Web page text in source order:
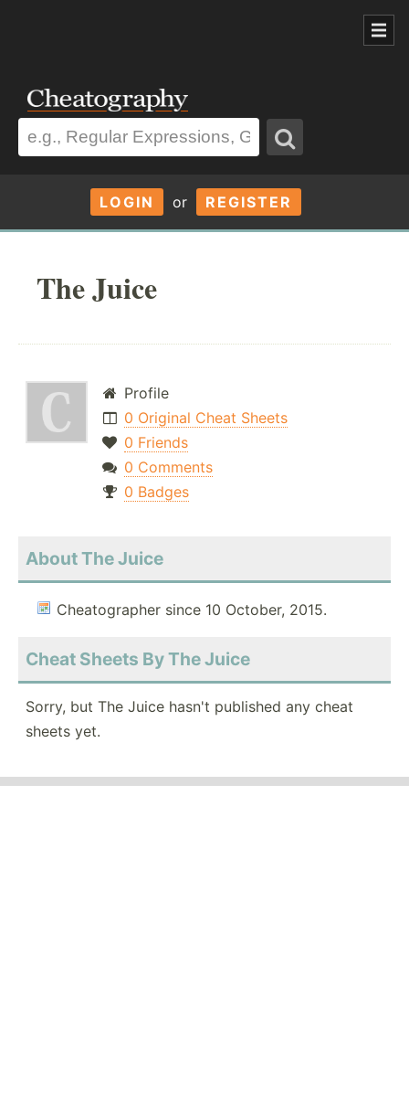
LOGIN or REGISTER
The Juice
Profile
0 Original Cheat Sheets
0 Friends
0 Comments
0 Badges
About The Juice
Cheatographer since 10 October, 2015.
Cheat Sheets By The Juice
Sorry, but The Juice hasn't published any cheat
sheets yet.